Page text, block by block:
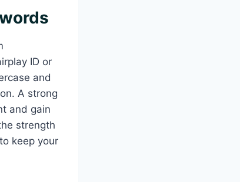
ID or
and
A strong
and gain
strength
keep your